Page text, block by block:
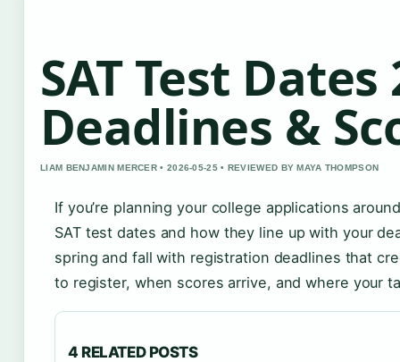
SAT Test
Deadlines &
LIAM BENJAMIN MERCER • 2026-05-25 • REVIEWED BY MAYA THOMPSON
If you’re planning your college applications
SAT test dates and how they line up with your
spring and fall with registration deadlines that
to register, when scores arrive, and where your
4 RELATED POSTS